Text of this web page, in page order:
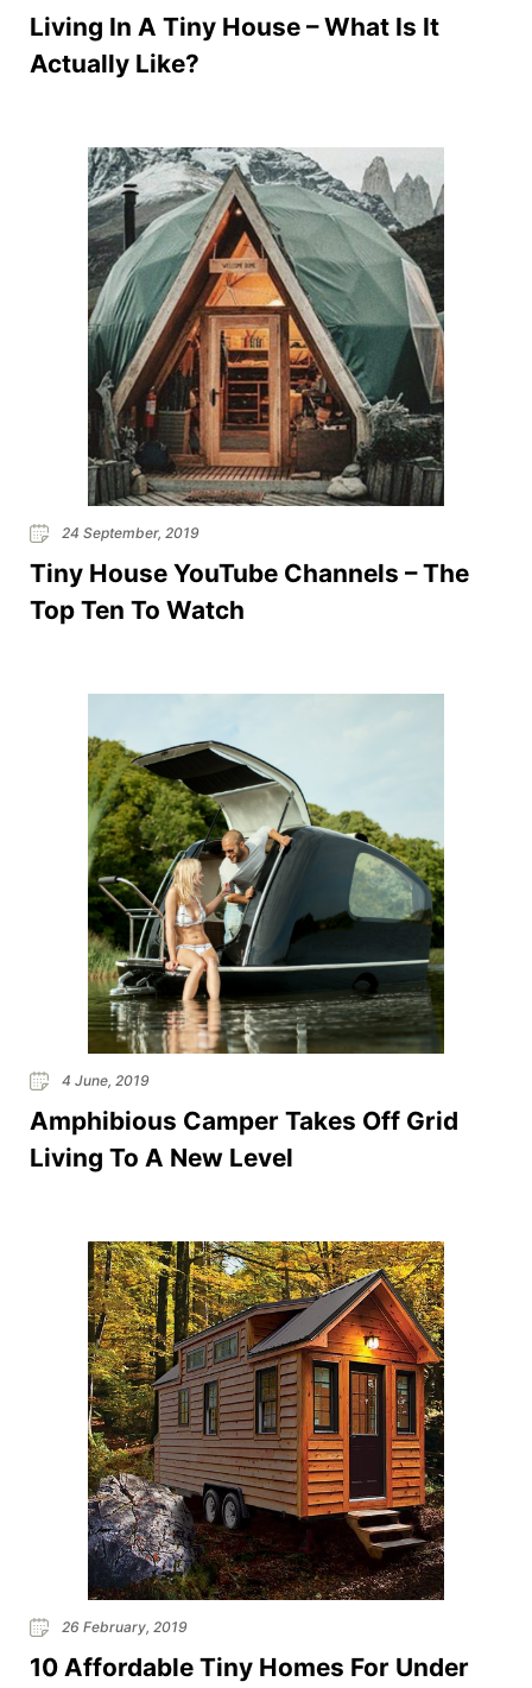
Living In A Tiny House – What Is It
Actually Like?
24 September, 2019
Tiny House YouTube Channels – The
Top Ten To Watch
4 June, 2019
Amphibious Camper Takes Off Grid
Living To A New Level
26 February, 2019
10 Affordable Tiny Homes For Under